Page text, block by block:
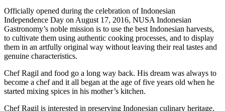
Officially opened during the celebration of Indonesian
Independence Day on August 17, 2016, NUSA Indonesian
Gastronomy’s noble mission is to use the best Indonesian harvests,
to cultivate them using authentic cooking processes, and to display
them in an artfully original way without leaving their real tastes and
genuine characteristics.
Chef Ragil and food go a long way back. His dream was always to
become a chef and it all began at the age of five years old when he
started mixing spices in his mother’s kitchen.
Chef Ragil is interested in preserving Indonesian culinary heritage,